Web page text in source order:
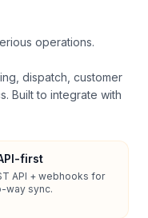
operations.
dispatch, customer
Built to integrate with
first
API + webhooks for
way sync.